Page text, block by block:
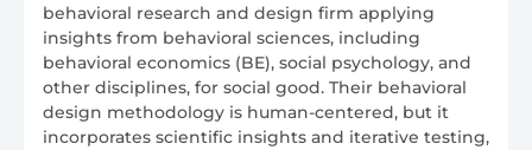
behavioral research and design firm applying
insights from behavioral sciences, including
behavioral economics (BE), social psychology, and
other disciplines, for social good. Their behavioral
design methodology is human-centered, but it
incorporates scientific insights and iterative testing,